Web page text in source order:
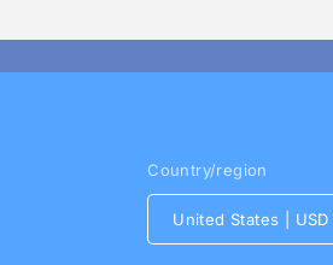
Country/region